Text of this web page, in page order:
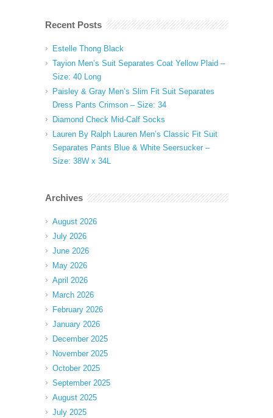
Recent Posts
Estelle Thong Black
Tayion Men’s Suit Separates Coat Yellow Plaid –
Size: 40 Long
Paisley & Gray Men’s Slim Fit Suit Separates
Dress Pants Crimson – Size: 34
Diamond Check Mid-Calf Socks
Lauren By Ralph Lauren Men’s Classic Fit Suit
Separates Pants Blue & White Seersucker –
Size: 38W x 34L
Archives
August 2026
July 2026
June 2026
May 2026
April 2026
March 2026
February 2026
January 2026
December 2025
November 2025
October 2025
September 2025
August 2025
July 2025